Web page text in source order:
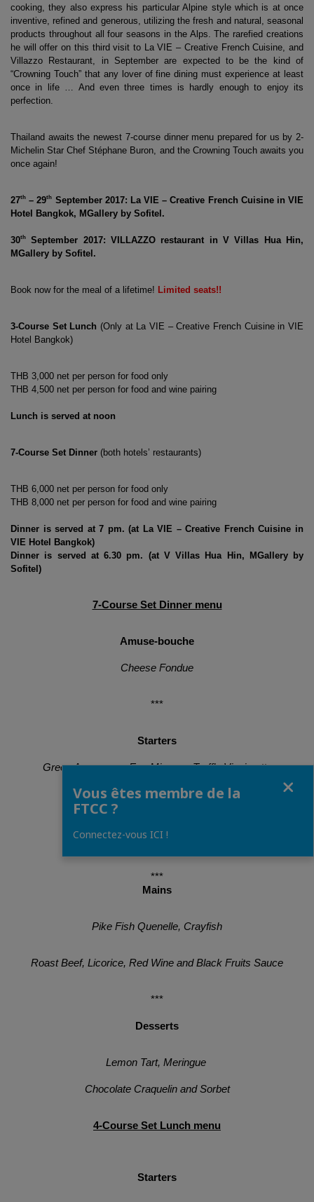
cooking, they also express his particular Alpine style which is at once
inventive, refined and generous, utilizing the fresh and natural, seasonal
products throughout all four seasons in the Alps. The rarefied creations
he will offer on this third visit to La VIE – Creative French Cuisine, and
Villazzo Restaurant, in September are expected to be the kind of
“Crowning Touch” that any lover of fine dining must experience at least
once in life … And even three times is hardly enough to enjoy its
perfection.
Thailand awaits the newest 7-course dinner menu prepared for us by 2-
Michelin Star Chef Stéphane Buron, and the Crowning Touch awaits you
once again!
27th – 29th September 2017: La VIE – Creative French Cuisine in VIE
Hotel Bangkok, MGallery by Sofitel.
30th
September 2017: VILLAZZO restaurant in V Villas Hua Hin,
MGallery by Sofitel.
Book now for the meal of a lifetime! Limited seats!!
3-Course Set Lunch (Only at La VIE – Creative French Cuisine in VIE
Hotel Bangkok)
THB 3,000 net per person for food only
THB 4,500 net per person for food and wine pairing
Lunch is served at noon
7-Course Set Dinner (both hotels’ restaurants)
THB 6,000 net per person for food only
THB 8,000 net per person for food and wine pairing
Dinner is served at 7 pm. (at La VIE – Creative French Cuisine in
VIE Hotel Bangkok)
Dinner is served at 6.30 pm. (at V Villas Hua Hin, MGallery by
Sofitel )
7-Course Set Dinner menu
Amuse-bouche
Cheese Fondue
***
Starters
Green Asparagus, Egg Mimosa, Truffle Vinaigrette
Langoustine Carpaccio, Mandarin Sorbet
Beetroot Foie Gras
***
Mains
Pike Fish Quenelle, Crayfish
Roast Beef, Licorice, Red Wine and Black Fruits Sauce
***
Desserts
Lemon Tart, Meringue
Chocolate Craquelin and Sorbet
4-Course Set Lunch menu
Starters
Vous êtes membre de la
FTCC ?
Connectez-vous ICI !